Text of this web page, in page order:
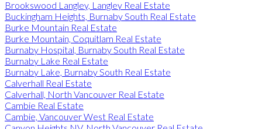
Brookswood Langley, Langley Real Estate
Buckingham Heights, Burnaby South Real Estate
Burke Mountain Real Estate
Burke Mountain, Coquitlam Real Estate
Burnaby Hospital, Burnaby South Real Estate
Burnaby Lake Real Estate
Burnaby Lake, Burnaby South Real Estate
Calverhall Real Estate
Calverhall, North Vancouver Real Estate
Cambie Real Estate
Cambie, Vancouver West Real Estate